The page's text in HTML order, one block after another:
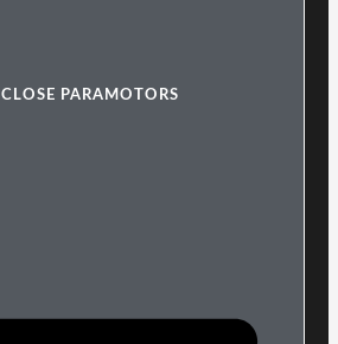
CLOSE PARAMOTORS